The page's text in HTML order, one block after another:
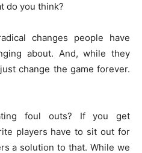
do you think?
changes people have
about. And, while they
change the game forever.
foul outs? If you get
players have to sit out for
a solution to that. While we